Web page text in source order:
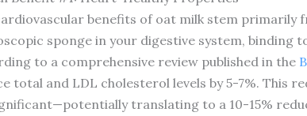
benefits of oat milk stem primarily
sponge in your digestive system,
to a comprehensive review published in the
total and LDL cholesterol levels by 5-7%. This
translating to a 10-15%